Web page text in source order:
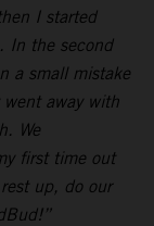
I started
In the second
a small mistake
away with
We
first time out
up, do our